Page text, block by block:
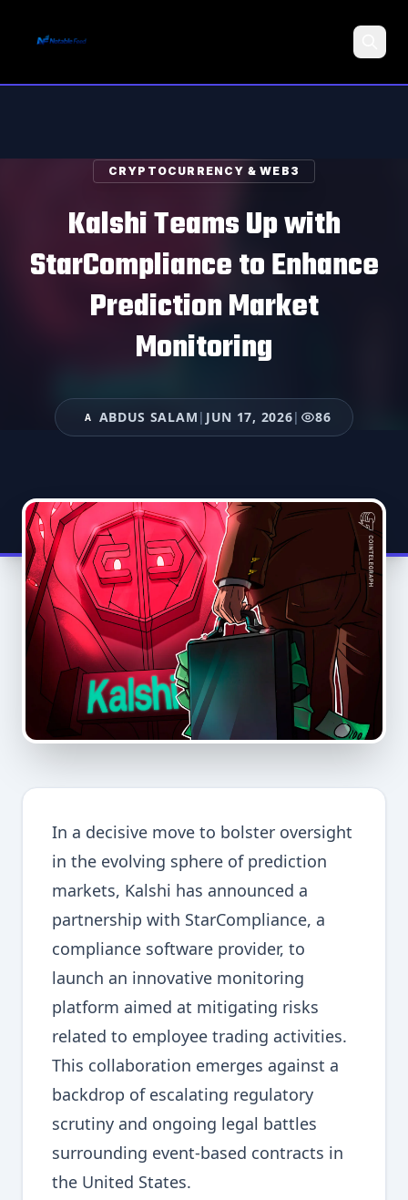
CRYPTOCURRENCY & WEB3
Kalshi Teams Up with
StarCompliance to Enhance
Prediction Market
Monitoring
A ABDUS SALAM | JUN 17, 2026| 86
In a decisive move to bolster oversight
in the evolving sphere of prediction
markets, Kalshi has announced a
partnership with StarCompliance, a
compliance software provider, to
launch an innovative monitoring
platform aimed at mitigating risks
related to employee trading activities.
This collaboration emerges against a
backdrop of escalating regulatory
scrutiny and ongoing legal battles
surrounding event-based contracts in
the United States.